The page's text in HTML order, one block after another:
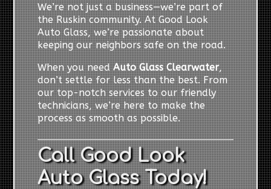
We’re not just a business—we’re part of
the Ruskin community. At Good Look
Auto Glass, we’re passionate about
keeping our neighbors safe on the road.
When you needAuto Glass Clearwater,
don’t settle for less than the best. From
our top-notch services to our friendly
technicians, we’re here to make the
process as smooth as possible.
Call Good Look
Auto Glass Today!